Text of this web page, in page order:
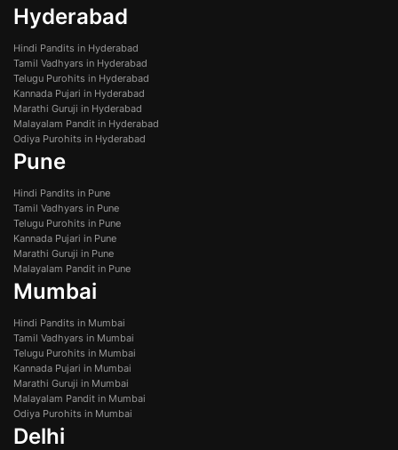
Hyderabad
Hindi Pandits in Hyderabad
Tamil Vadhyars in Hyderabad
Telugu Purohits in Hyderabad
Kannada Pujari in Hyderabad
Marathi Guruji in Hyderabad
Malayalam Pandit in Hyderabad
Odiya Purohits in Hyderabad
Pune
Hindi Pandits in Pune
Tamil Vadhyars in Pune
Telugu Purohits in Pune
Kannada Pujari in Pune
Marathi Guruji in Pune
Malayalam Pandit in Pune
Mumbai
Hindi Pandits in Mumbai
Tamil Vadhyars in Mumbai
Telugu Purohits in Mumbai
Kannada Pujari in Mumbai
Marathi Guruji in Mumbai
Malayalam Pandit in Mumbai
Odiya Purohits in Mumbai
Delhi